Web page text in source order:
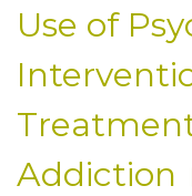
Use of
Addiction